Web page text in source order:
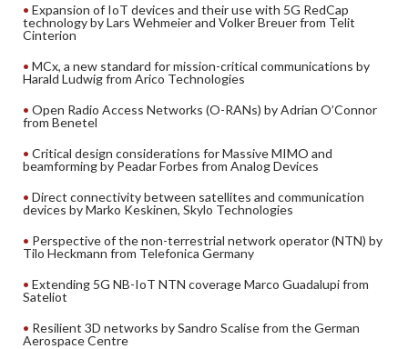
Expansion of IoT devices and their use with 5G RedCap
technology by Lars Wehmeier and Volker Breuer from Telit
Cinterion
MCx, a new standard for mission-critical communications by
Harald Ludwig from Arico Technologies
Open Radio Access Networks (O-RANs) by Adrian O’Connor
from Benetel
Critical design considerations for Massive MIMO and
beamforming by Peadar Forbes from Analog Devices
Direct connectivity between satellites and communication
devices by Marko Keskinen, Skylo Technologies
Perspective of the non-terrestrial network operator (NTN) by
Tilo Heckmann from Telefonica Germany
Extending 5G NB-IoT NTN coverage Marco Guadalupi from
Sateliot
Resilient 3D networks by Sandro Scalise from the German
Aerospace Centre